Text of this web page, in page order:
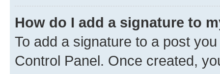
How do I add a signature to
To add a signature to a post
Control Panel. Once created,